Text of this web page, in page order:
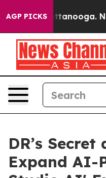
AGP PICKS
Chattanooga.
DR’s
Expand AI-